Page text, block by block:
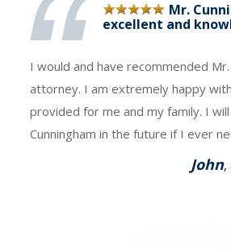
Mr.
excellent and
I would and have recommended Mr.
attorney. I am extremely happy
provided for me and my family. I
Cunningham in the future if I ever
John,